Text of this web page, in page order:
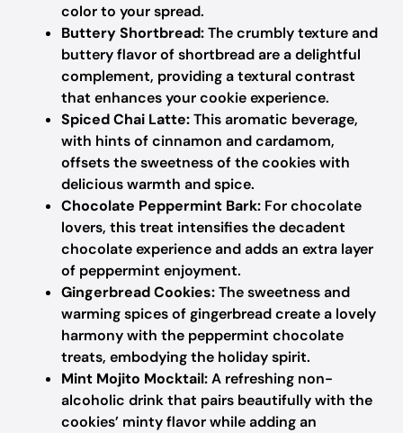
color to your spread.
Buttery Shortbread:The crumbly texture and
buttery flavor of shortbread are a delightful
complement, providing a textural contrast
that enhances your cookie experience.
Spiced Chai Latte:This aromatic beverage,
with hints of cinnamon and cardamom,
offsets the sweetness of the cookies with
delicious warmth and spice.
Chocolate Peppermint Bark: For chocolate
lovers, this treat intensifies the decadent
chocolate experience and adds an extra layer
of peppermint enjoyment.
Gingerbread Cookies:The sweetness and
warming spices of gingerbread create a lovely
harmony with the peppermint chocolate
treats, embodying the holiday spirit.
Mint Mojito Mocktail:A refreshing non-
alcoholic drink that pairs beautifully with the
cookies’ minty flavor while adding an